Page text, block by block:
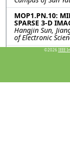
MOP1.PN.10:
SPARSE 3-D
Hangjin Sun,
of Electronic
MOP1.PN.11:
Scheme for
Rui Chen,
University of
©2026 IEEE